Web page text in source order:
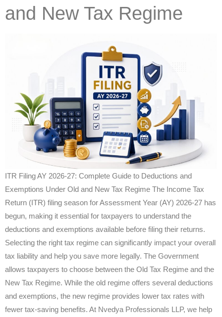
and New Tax Regime
ITR Filing AY 2026-27: Complete Guide to Deductions and
Exemptions Under Old and New Tax Regime The Income Tax
Return (ITR) filing season for Assessment Year (AY) 2026-27 has
begun, making it essential for taxpayers to understand the
deductions and exemptions available before filing their returns.
Selecting the right tax regime can significantly impact your overall
tax liability and help you save more legally. The Government
allows taxpayers to choose between the Old Tax Regime and the
New Tax Regime. While the old regime offers several deductions
and exemptions, the new regime provides lower tax rates with
fewer tax-saving benefits. At Nvedya Professionals LLP, we help